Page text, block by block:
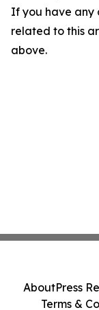
If you have any
related to this
above.
AboutPress
Terms &